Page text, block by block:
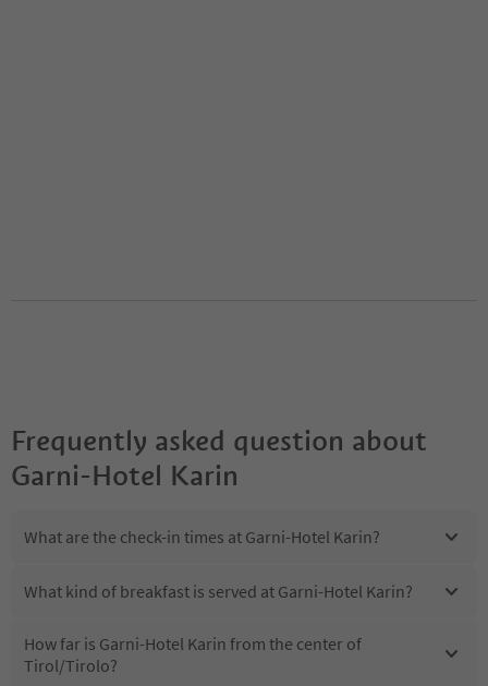
Frequently asked question about
Garni-Hotel Karin
What are the check-in times at Garni-Hotel Karin?
What kind of breakfast is served at Garni-Hotel Karin?
How far is Garni-Hotel Karin from the center of
Tirol/Tirolo?